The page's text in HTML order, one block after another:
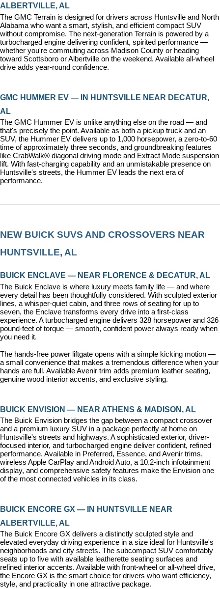
ALBERTVILLE, AL
The GMC Terrain is designed for drivers across Huntsville and North
Alabama who want a smart, stylish, and efficient compact SUV
without compromise. The next-generation Terrain is powered by a
turbocharged engine delivering confident, spirited performance —
whether you're commuting across Madison County or heading
toward Scottsboro or Albertville on the weekend. Available all-wheel
drive adds year-round confidence.
GMC HUMMER EV — IN HUNTSVILLE NEAR DECATUR,
AL
The GMC Hummer EV is unlike anything else on the road — and
that's precisely the point. Available as both a pickup truck and an
SUV, the Hummer EV delivers up to 1,000 horsepower, a zero-to-60
time of approximately three seconds, and groundbreaking features
like CrabWalk® diagonal driving mode and Extract Mode suspension
lift. With fast-charging capability and an unmistakable presence on
Huntsville's streets, the Hummer EV leads the next era of
performance.
NEW BUICK SUVS AND CROSSOVERS NEAR
HUNTSVILLE, AL
BUICK ENCLAVE — NEAR FLORENCE & DECATUR, AL
The Buick Enclave is where luxury meets family life — and where
every detail has been thoughtfully considered. With sculpted exterior
lines, a whisper-quiet cabin, and three rows of seating for up to
seven, the Enclave transforms every drive into a first-class
experience. A turbocharged engine delivers 328 horsepower and 326
pound-feet of torque — smooth, confident power always ready when
you need it.
The hands-free power liftgate opens with a simple kicking motion —
a small convenience that makes a tremendous difference when your
hands are full. Available Avenir trim adds premium leather seating,
genuine wood interior accents, and exclusive styling.
BUICK ENVISION — NEAR ATHENS & MADISON, AL
The Buick Envision bridges the gap between a compact crossover
and a premium luxury SUV in a package perfectly at home on
Huntsville's streets and highways. A sophisticated exterior, driver-
focused interior, and turbocharged engine deliver confident, refined
performance. Available in Preferred, Essence, and Avenir trims,
wireless Apple CarPlay and Android Auto, a 10.2-inch infotainment
display, and comprehensive safety features make the Envision one
of the most connected vehicles in its class.
BUICK ENCORE GX — IN HUNTSVILLE NEAR
ALBERTVILLE, AL
The Buick Encore GX delivers a distinctly sculpted style and
elevated everyday driving experience in a size ideal for Huntsville's
neighborhoods and city streets. The subcompact SUV comfortably
seats up to five with available leatherette seating surfaces and
refined interior accents. Available with front-wheel or all-wheel drive,
the Encore GX is the smart choice for drivers who want efficiency,
style, and practicality in one attractive package.